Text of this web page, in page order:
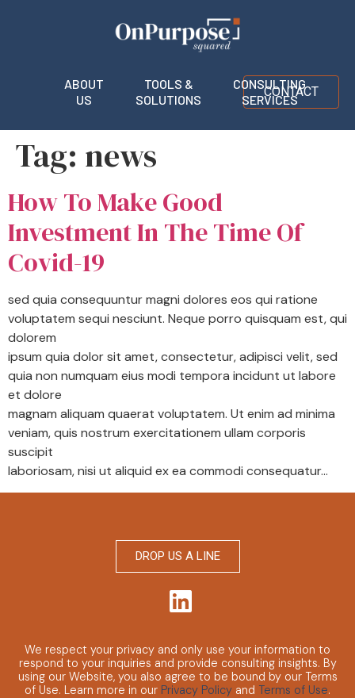
ABOUT
US
TOOLS &
SOLUTIONS
CONSULTING
SERVICES
CONTACT
Tag: news
How To Make Good
Investment In The Time Of
Covid-19
sed quia consequuntur magni dolores eos qui ratione
voluptatem sequi nesciunt. Neque porro quisquam est, qui
dolorem
ipsum quia dolor sit amet, consectetur, adipisci velit, sed
quia non numquam eius modi tempora incidunt ut labore
et dolore
magnam aliquam quaerat voluptatem. Ut enim ad minima
veniam, quis nostrum exercitationem ullam corporis
suscipit
laboriosam, nisi ut aliquid ex ea commodi consequatur…
DROP US A LINE
We respect your privacy and only use your information to
respond to your inquiries and provide consulting insights. By
using our Website, you also agree to be bound by our Terms
of Use. Learn more in our Privacy Policy and Terms of Use.